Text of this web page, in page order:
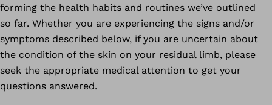
forming the health habits and routines we’ve outlined
so far. Whether you are experiencing the signs and/or
symptoms described below, if you are uncertain about
the condition of the skin on your residual limb, please
seek the appropriate medical attention to get your
questions answered.